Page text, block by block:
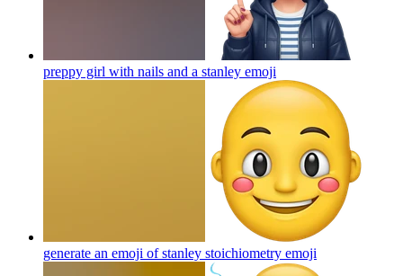
preppy girl with nails and a stanley emoji
generate an emoji of stanley stoichiometry emoji